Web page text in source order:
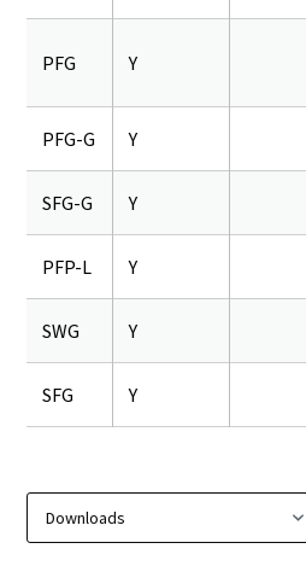
PFG Y
PFG-G Y
SFG-G Y
PFP-L Y
SWG Y
SFG Y